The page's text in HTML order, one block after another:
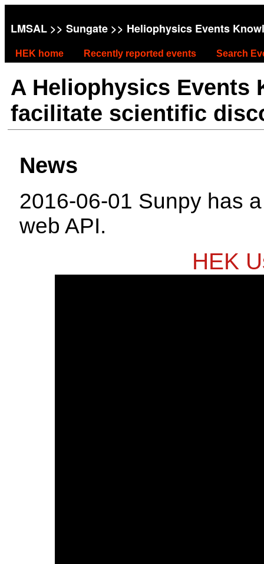
LMSAL >> Sungate >> Heliophysics Events
HEK home Recently reported events Search
A Heliophysics Events
facilitate scientific
News
2016-06-01 Sunpy has
web API.
HEK